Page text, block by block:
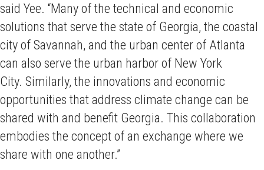
said Yee. “Many of the technical and economic
solutions that serve the state of Georgia, the coastal
city of Savannah, and the urban center of Atlanta
can also serve the urban harbor of New York
City. Similarly, the innovations and economic
opportunities that address climate change can be
shared with and benefit Georgia. This collaboration
embodies the concept of an exchange where we
share with one another.”